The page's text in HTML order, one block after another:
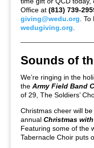
Office at(813) 739-
giving@wedu.org .
wedugiving.org
Sounds of
We’re ringing in the
theArmy Field Band
of 29, The Soldiers’
Christmas cheer will
annualChristmas
Featuring some of the
Tabernacle Choir puts